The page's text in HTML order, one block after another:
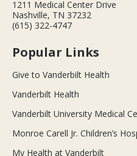
1211 Medical Center Drive
Nashville, TN 37232
(615) 322-4747
Popular Links
Give to Vanderbilt Health
Vanderbilt Health
Vanderbilt University Medical
Monroe Carell Jr. Children’s
My Health at Vanderbilt